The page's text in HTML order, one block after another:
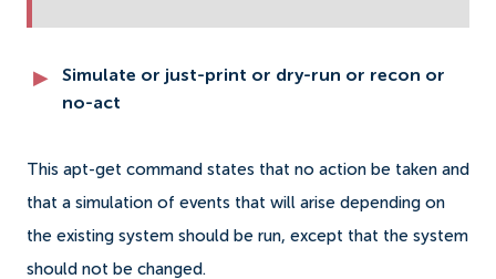
Simulate or just-print or dry-run or recon or
no-act
This apt-get command states that no action be taken and
that a simulation of events that will arise depending on
the existing system should be run, except that the system
should not be changed.